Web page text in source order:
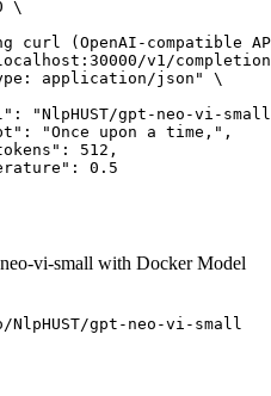
\
curl (OpenAI-compatible
v1/
vi-small with Docker Model
gpt-neo-vi-small